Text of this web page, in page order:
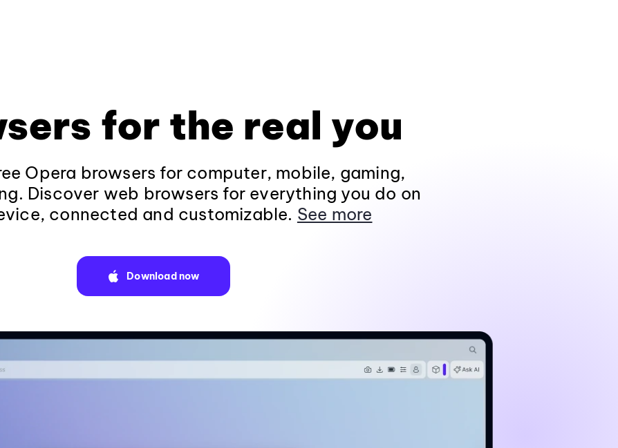
for the real you
Opera browsers for computer, mobile, gaming,
Discover web browsers for everything you do on
connected and customizable. See more
Download now